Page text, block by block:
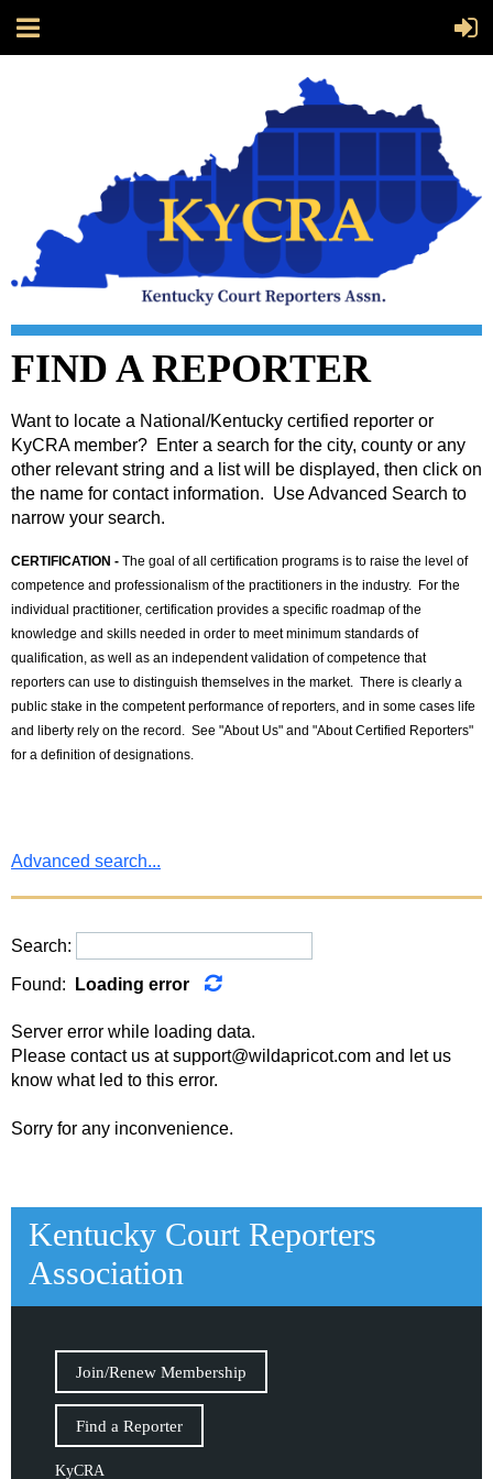
FIND A REPORTER
Want to locate a National/Kentucky certified reporter or
KyCRA member? Enter a search for the city, county or any
other relevant string and a list will be displayed, then click on
the name for contact information. Use Advanced Search to
narrow your search.
CERTIFICATION - The goal of all certification programs is to raise the level of
competence and professionalism of the practitioners in the industry. For the
individual practitioner, certification provides a specific roadmap of the
knowledge and skills needed in order to meet minimum standards of
qualification, as well as an independent validation of competence that
reporters can use to distinguish themselves in the market. There is clearly a
public stake in the competent performance of reporters, and in some cases life
and liberty rely on the record. See "About Us" and "About Certified Reporters"
for a definition of designations.
Advanced search...
Search:
Found: Loading error
Server error while loading data.
Please contact us at support@wildapricot.com and let us
know what led to this error.
Sorry for any inconvenience.
Kentucky Court Reporters
Association
Join/Renew Membership
Find a Reporter
KyCRA